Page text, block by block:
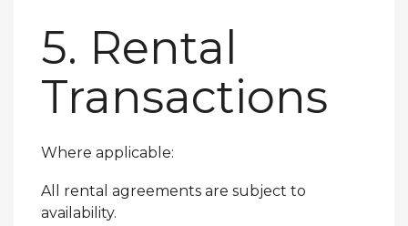
5. Rental
Transactions
Where applicable:
All rental agreements are subject to
availability.